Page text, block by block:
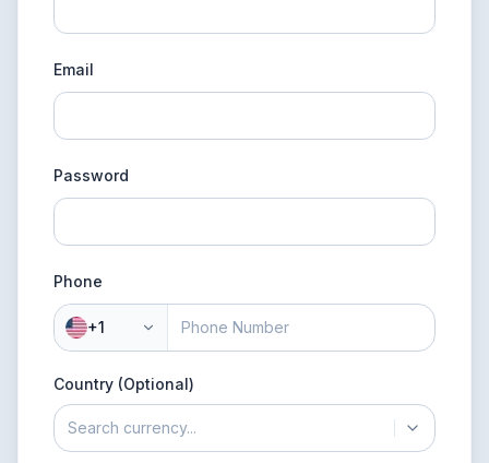
Email
Password
Phone
+1
Country (Optional)
Search currency...